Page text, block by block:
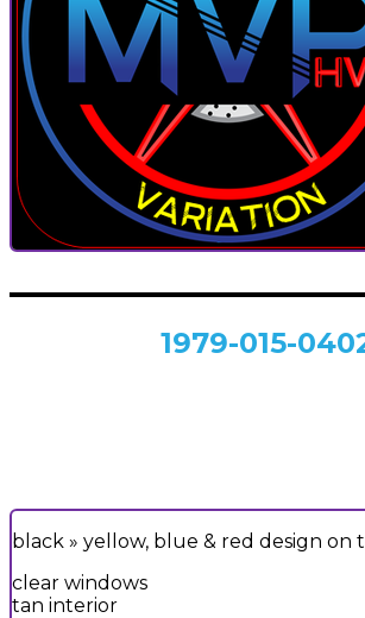
1979-015-
black » yellow, blue & red design on
clear windows
tan interior